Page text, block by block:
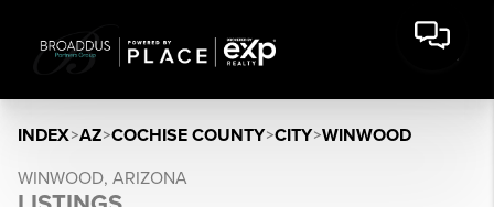
INDEX>AZ>COCHISE COUNTY>CITY>WINWOOD
WINWOOD, ARIZONA